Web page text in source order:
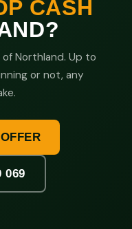
CASH
Northland. Up to
or not, any
069